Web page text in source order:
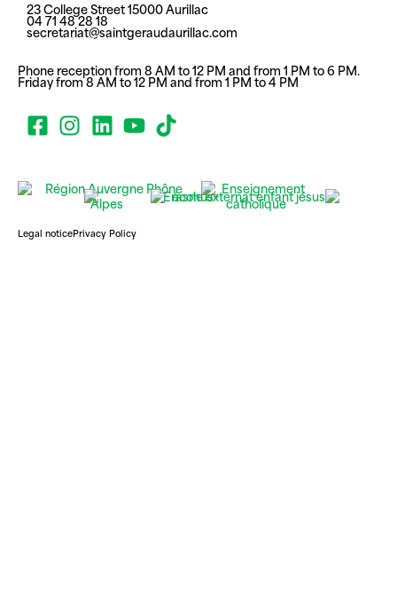
23 College Street 15000 Aurillac
04 71 48 28 18
secretariat@saintgeraudaurillac.com
Phone reception from 8 AM to 12 PM and from 1 PM to 6 PM.
Friday from 8 AM to 12 PM and from 1 PM to 4 PM
Legal noticePrivacy Policy